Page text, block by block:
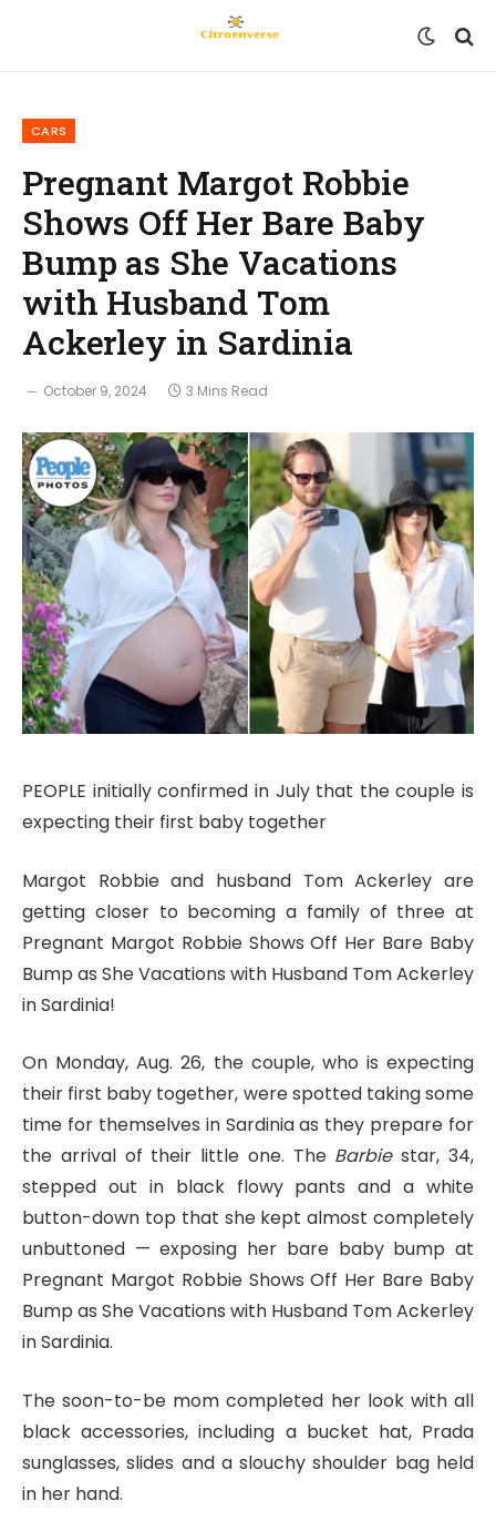
CARS
Pregnant Margot Robbie
Shows Off Her Bare Baby
Bump as She Vacations
with Husband Tom
Ackerley in Sardinia
October 9, 2024 3 Mins Read
PEOPLE initially confirmed in July that the couple is
expecting their first baby together
Margot Robbie and husband Tom Ackerley are
getting closer to becoming a family of three at
Pregnant Margot Robbie Shows Off Her Bare Baby
Bump as She Vacations with Husband Tom Ackerley
in Sardinia!
On Monday, Aug. 26, the couple, who is expecting
their first baby together, were spotted taking some
time for themselves in Sardinia as they prepare for
the arrival of their little one. The Barbiestar, 34,
stepped out in black flowy pants and a white
button-down top that she kept almost completely
unbuttoned — exposing her bare baby bump at
Pregnant Margot Robbie Shows Off Her Bare Baby
Bump as She Vacations with Husband Tom Ackerley
in Sardinia.
The soon-to-be mom completed her look with all
black accessories, including a bucket hat, Prada
sunglasses, slides and a slouchy shoulder bag held
in her hand.